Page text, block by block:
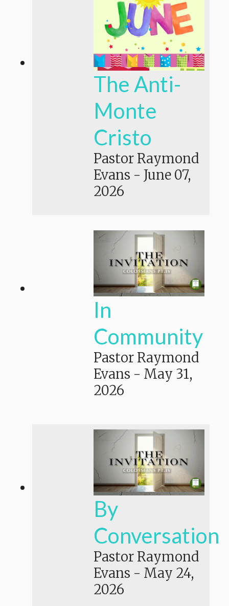
The Anti-
Monte
Cristo
Pastor Raymond
Evans - June 07,
2026
In
Community
Pastor Raymond
Evans - May 31,
2026
By
Conversation
Pastor Raymond
Evans - May 24,
2026